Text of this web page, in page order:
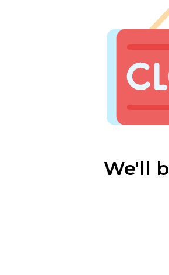
We'll